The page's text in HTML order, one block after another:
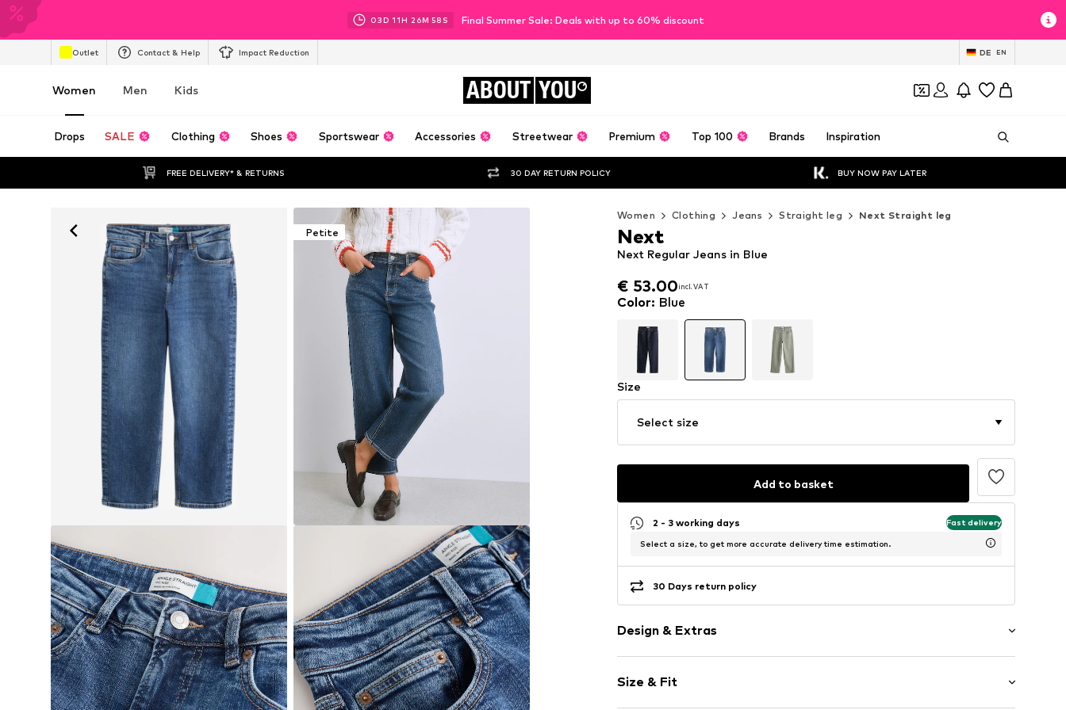
03D 11H 26M 56 S Final Summer Sale: Deals with up to 60% discount
Outlet Contact & Help Impact Reduction DE EN
Women Men Kids ABOUT YOU
Drops SALE Clothing Shoes Sportswear Accessories Streetwear Premium Top 100 Brands Inspiration
FREE DELIVERY* & RETURNS 30 DAY RETURN POLICY BUY NOW PAY LATER
Petite
Women Clothing Jeans Straight leg Next Straight leg
€ 53.00incl. VAT
€ 53.00 incl. VAT
Next Regular Jeans in Blue
Next
Color: Blue
Size
Select size
Add to basket
2 - 3 working days Fast delivery
Select a size, to get more accurate delivery time estimation.
30 Days return policy
Design & Extras
Denim
Blue denim/washed
Size & Fit